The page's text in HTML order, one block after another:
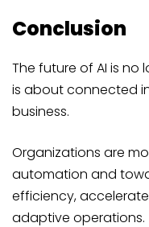
Conclusion
The future of AI is
is about connected
business.
Organizations are
automation and
efficiency,
adaptive operations.